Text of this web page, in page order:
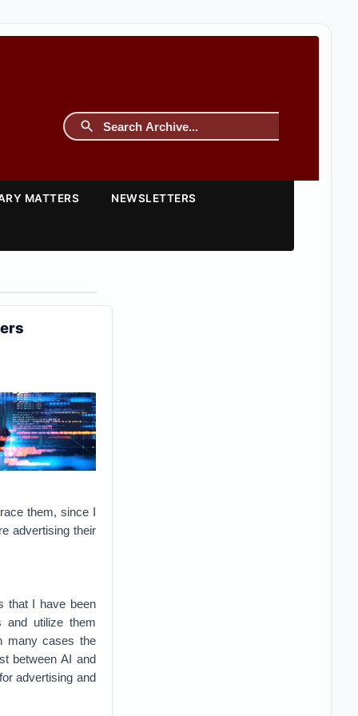
MATTERS NEWSLETTERS
them, since I
advertising their
that I have been
and utilize them
many cases the
between AI and
advertising and